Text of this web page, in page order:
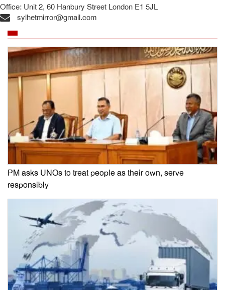
Office: Unit 2, 60 Hanbury Street London E1 5JL
sylhetmirror@gmail.com
PM asks UNOs to treat people as their own, serve
responsibly